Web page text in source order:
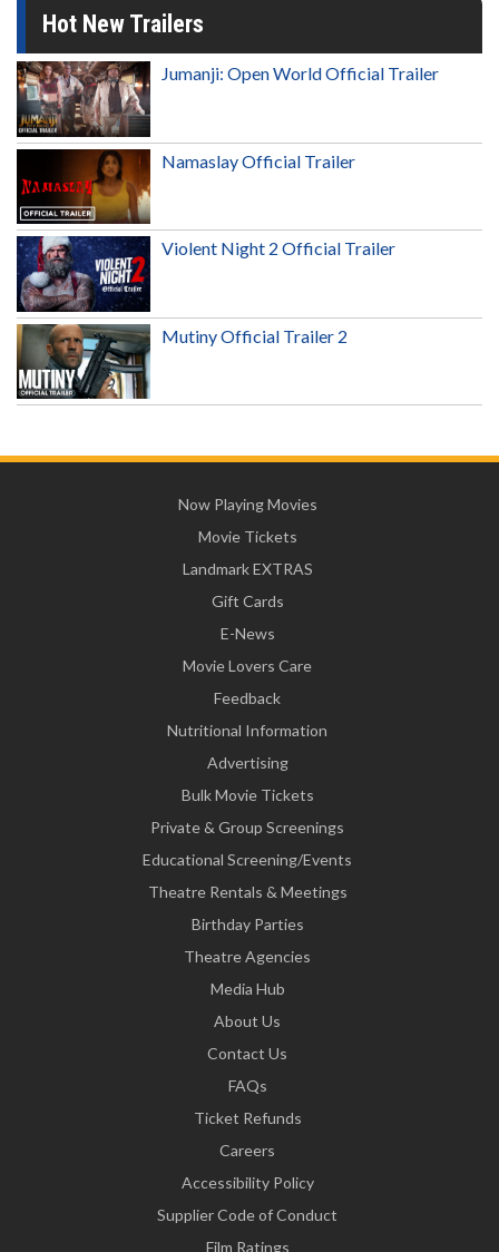
Hot New Trailers
Jumanji: Open World Official Trailer
Namaslay Official Trailer
Violent Night 2 Official Trailer
Mutiny Official Trailer 2
Now Playing Movies
Movie Tickets
Landmark EXTRAS
Gift Cards
E-News
Movie Lovers Care
Feedback
Nutritional Information
Advertising
Bulk Movie Tickets
Private & Group Screenings
Educational Screening/Events
Theatre Rentals & Meetings
Birthday Parties
Theatre Agencies
Media Hub
About Us
Contact Us
FAQs
Ticket Refunds
Careers
Accessibility Policy
Supplier Code of Conduct
Film Ratings